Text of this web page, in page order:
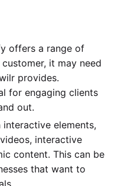
offers a range of
it may need
provides.
for engaging clients
out.
elements,
interactive
content. This can be
that want to